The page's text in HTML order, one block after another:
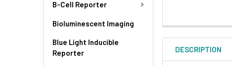
B-Cell Reporter
Bioluminescent Imaging
Blue Light Inducible
Reporter
DESCRIPTION